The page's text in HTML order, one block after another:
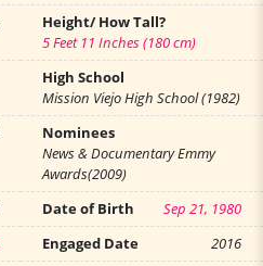
Height/ How Tall?
5 Feet 11 Inches (180 cm)
High School
Mission Viejo High School (1982)
Nominees
News & Documentary Emmy
Awards(2009)
Date of Birth
Sep 21, 1980
Engaged Date
2016